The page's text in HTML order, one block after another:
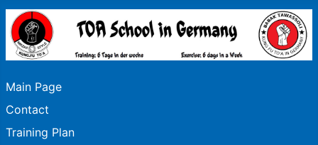
Main Page
Contact
Training Plan